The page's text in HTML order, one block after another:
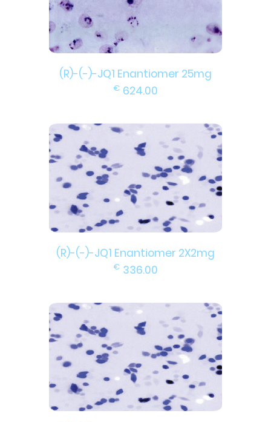
(R)-(-)-JQ1 Enantiomer 25mg
€ 624.00
(R)-(-)-JQ1 Enantiomer 2X2mg
€ 336.00